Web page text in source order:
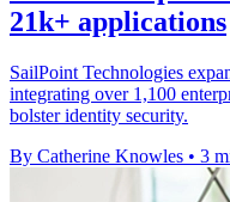
21k+ applications
SailPoint Technologies
integrating over 1,100
bolster identity security.
By Catherine Knowles • 3